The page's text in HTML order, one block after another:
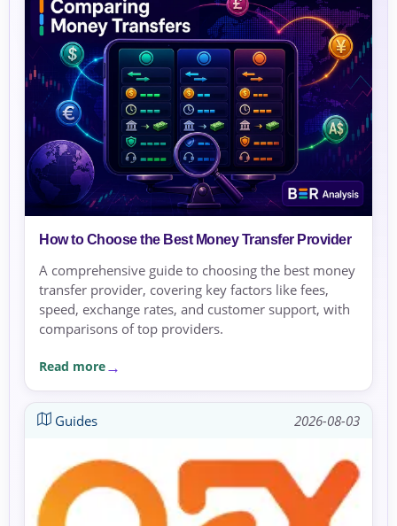
How to Choose the Best Money Transfer Provider
A comprehensive guide to choosing the best money
transfer provider, covering key factors like fees,
speed, exchange rates, and customer support, with
comparisons of top providers.
Read more
Guides 2026-08-03